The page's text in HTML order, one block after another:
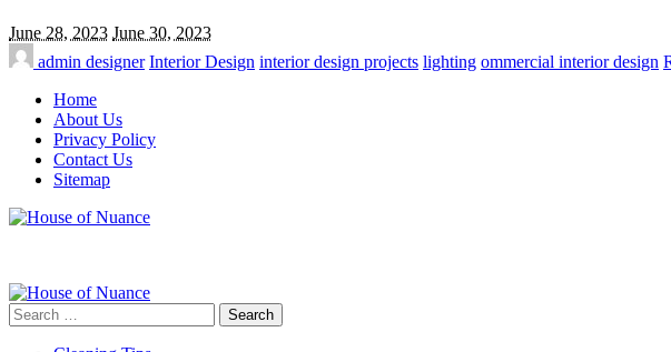
June 28, 2023 June 30, 2023
admin designer Interior Design interior design projects lighting ommercial interior design
Home
About Us
Privacy Policy
Contact Us
Sitemap
Search
for: